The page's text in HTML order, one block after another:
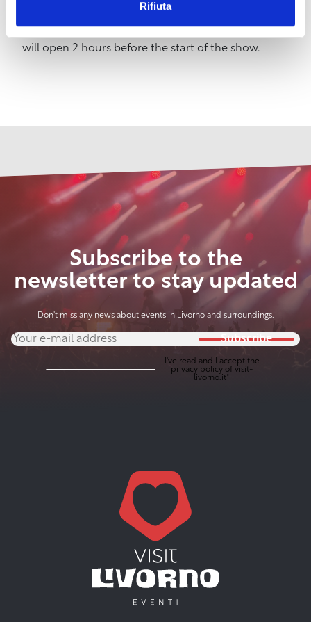
Rifiuta
will open 2 hours before the start of the show.
Subscribe to the
newsletter to stay updated
Don't miss any news about events in Livorno and surroundings.
Subscribe
I've read and I accept the
privacy policyof visit-
livorno.it*